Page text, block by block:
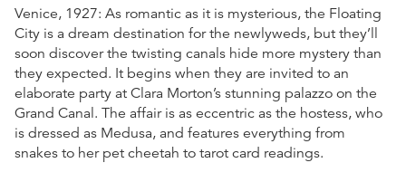
Venice, 1927: As romantic as it is mysterious, the Floating
City is a dream destination for the newlyweds, but they’ll
soon discover the twisting canals hide more mystery than
they expected. It begins when they are invited to an
elaborate party at Clara Morton’s stunning palazzo on the
Grand Canal. The affair is as eccentric as the hostess, who
is dressed as Medusa, and features everything from
snakes to her pet cheetah to tarot card readings.